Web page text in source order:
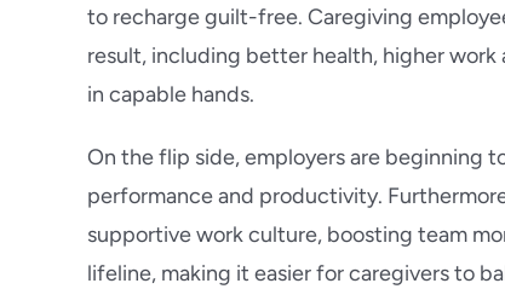
to recharge guilt-free. Caregiving
result, including better health, higher
in capable hands.
On the flip side, employers are beginning
performance and productivity.
supportive work culture, boosting team
lifeline, making it easier for caregivers to